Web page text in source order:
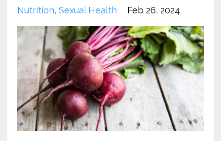
Nutrition Sexual Health Feb 26, 2024